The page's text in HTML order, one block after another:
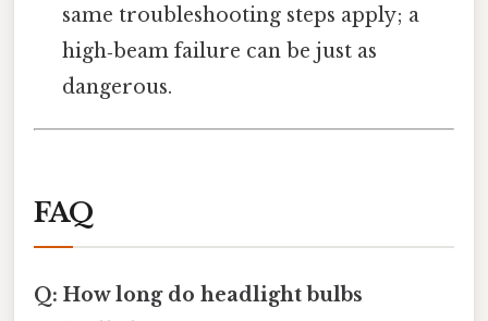
same troubleshooting steps apply; a
high‑beam failure can be just as
dangerous.
FAQ
Q: How long do headlight bulbs